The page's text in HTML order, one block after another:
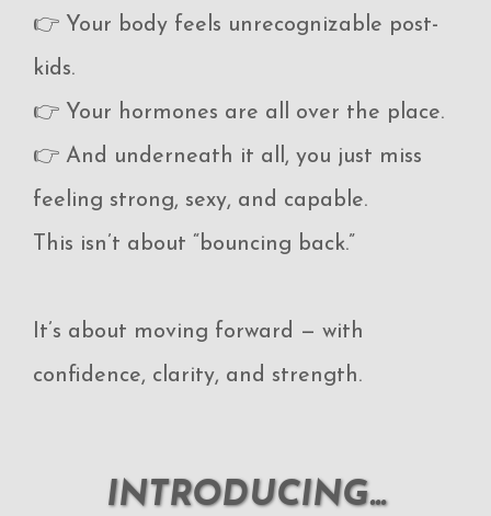
👉 Your body feels unrecognizable post-
kids.
👉 Your hormones are all over the place.
👉 And underneath it all, you just miss
feeling strong, sexy, and capable.
This isn’t about “bouncing back.”
It’s about moving forward — with
confidence, clarity, and strength.
INTRODUCING...